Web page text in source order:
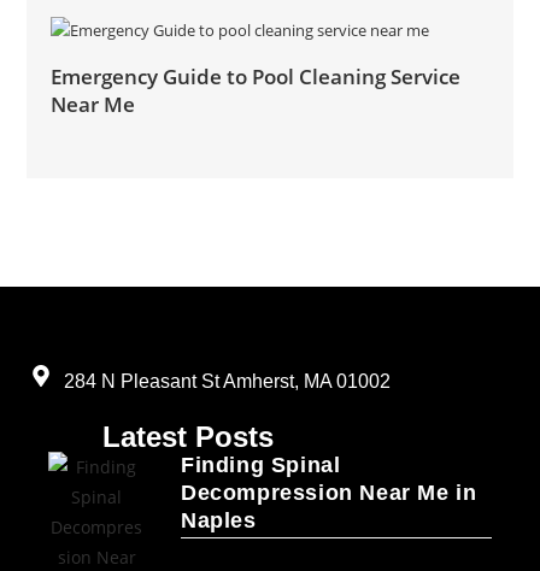
Emergency Guide to Pool Cleaning Service
Near Me
284 N Pleasant St Amherst, MA 01002
Latest Posts
Finding Spinal
Decompression Near Me in
Naples